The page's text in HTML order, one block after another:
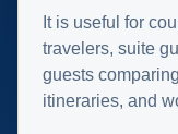
It is useful for
travelers, suite
guests
itineraries, and